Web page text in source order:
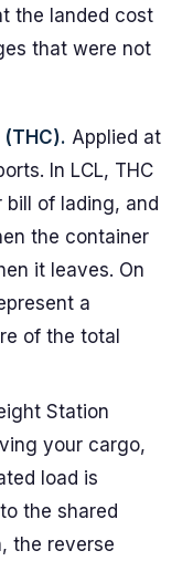
the landed cost
that were not
Applied at
In LCL, THC
bill of lading, and
the container
it leaves. On
a
of the total
Station
your cargo,
load is
the shared
the reverse